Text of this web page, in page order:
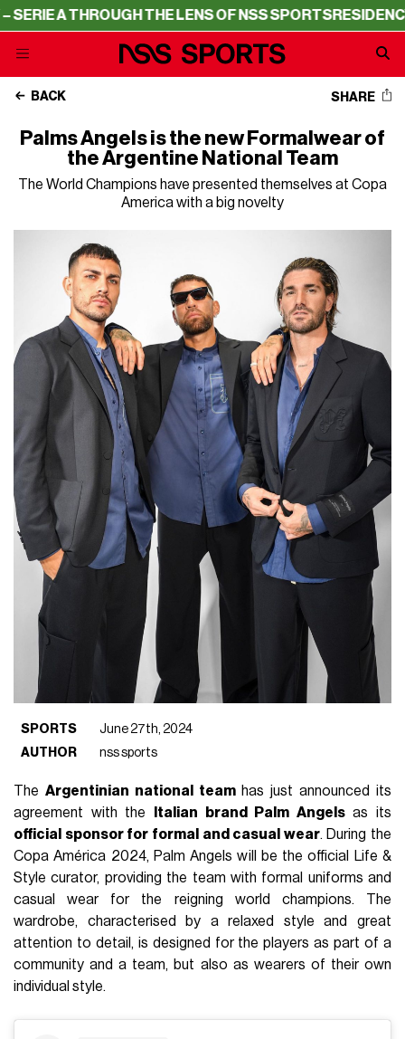
A THROUGH THE LENS OF NSS SPORTSRESIDENCY –
BACK SHARE
Palms Angels is the new Formalwear of
the Argentine National Team
The World Champions have presented themselves at Copa
America with a big novelty
SPORTS
June 27th, 2024
AUTHOR
nss sports
The Argentinian national teamhas just announced its
agreement with the
Italian brand Palm Angelsas its
official sponsor for formal and casual wear. During the
Copa América 2024, Palm Angels will be the official Life &
Style curator, providing the team with formal uniforms and
casual wear for the reigning world champions. The
wardrobe, characterised by a relaxed style and great
attention to detail, is designed for the players as part of a
community and a team, but also as wearers of their own
individual style.